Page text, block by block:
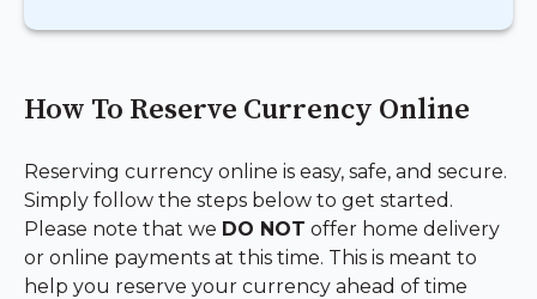
How To Reserve Currency Online
Reserving currency online is easy, safe, and secure.
Simply follow the steps below to get started.
Please note that we DO NOT offer home delivery
or online payments at this time. This is meant to
help you reserve your currency ahead of time